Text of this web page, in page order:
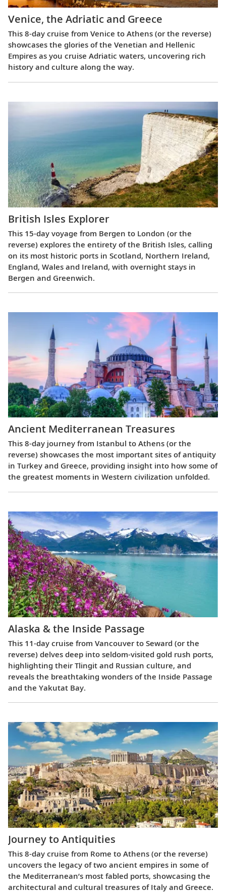
Venice, the Adriatic and Greece
This 8-day cruise from Venice to Athens (or the reverse)
showcases the glories of the Venetian and Hellenic
Empires as you cruise Adriatic waters, uncovering rich
history and culture along the way.
British Isles Explorer
This 15-day voyage from Bergen to London (or the
reverse) explores the entirety of the British Isles, calling
on its most historic ports in Scotland, Northern Ireland,
England, Wales and Ireland, with overnight stays in
Bergen and Greenwich.
Ancient Mediterranean Treasures
This 8-day journey from Istanbul to Athens (or the
reverse) showcases the most important sites of antiquity
in Turkey and Greece, providing insight into how some of
the greatest moments in Western civilization unfolded.
Alaska & the Inside Passage
This 11-day cruise from Vancouver to Seward (or the
reverse) delves deep into seldom-visited gold rush ports,
highlighting their Tlingit and Russian culture, and
reveals the breathtaking wonders of the Inside Passage
and the Yakutat Bay.
Journey to Antiquities
This 8-day cruise from Rome to Athens (or the reverse)
uncovers the legacy of two ancient empires in some of
the Mediterranean’s most fabled ports, showcasing the
architectural and cultural treasures of Italy and Greece.